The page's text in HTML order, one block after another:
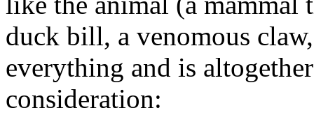
duck bill, a venomous
everything and is
consideration: